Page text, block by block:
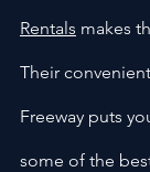
Rentals makes
Their
Freeway puts
some of the